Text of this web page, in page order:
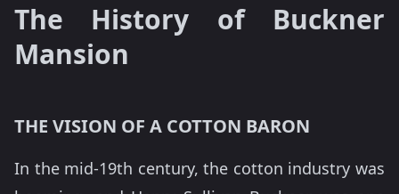
The History of Buckner
Mansion
THE VISION OF A COTTON BARON
In the mid-19th century, the cotton industry was